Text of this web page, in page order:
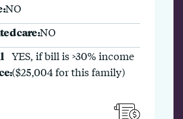
NO
care:NO
YES, if bill is >30% income
($25,004 for this family)